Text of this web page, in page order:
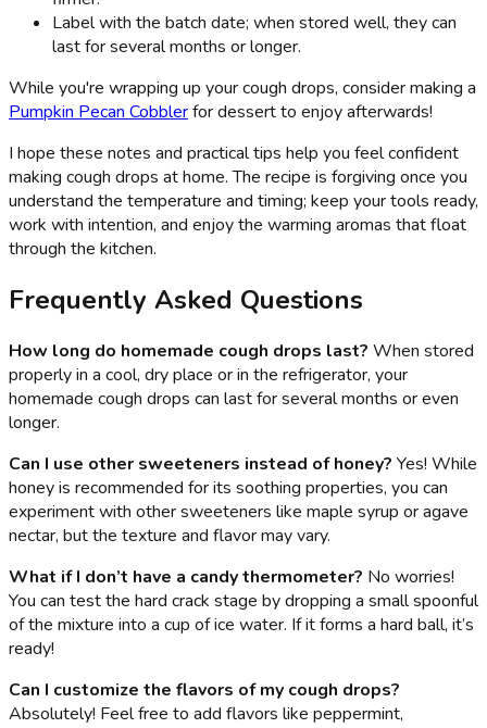
Label with the batch date; when stored well, they can
last for several months or longer.
While you're wrapping up your cough drops, consider making a
Pumpkin Pecan Cobblerfor dessert to enjoy afterwards!
I hope these notes and practical tips help you feel confident
making cough drops at home. The recipe is forgiving once you
understand the temperature and timing; keep your tools ready,
work with intention, and enjoy the warming aromas that float
through the kitchen.
Frequently Asked Questions
How long do homemade cough drops last? When stored
properly in a cool, dry place or in the refrigerator, your
homemade cough drops can last for several months or even
longer.
Can I use other sweeteners instead of honey? Yes! While
honey is recommended for its soothing properties, you can
experiment with other sweeteners like maple syrup or agave
nectar, but the texture and flavor may vary.
What if I don’t have a candy thermometer? No worries!
You can test the hard crack stage by dropping a small spoonful
of the mixture into a cup of ice water. If it forms a hard ball, it’s
ready!
Can I customize the flavors of my cough drops?
Absolutely! Feel free to add flavors like peppermint,